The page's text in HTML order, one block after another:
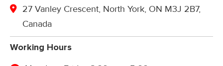
27 Vanley Crescent, North York, ON M3J 2B7,
Canada
Working Hours